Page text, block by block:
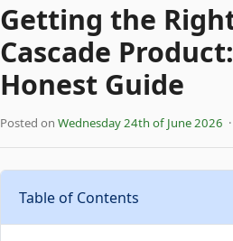
Getting the
Cascade
Honest Guide
Posted on Wednesday 24th of June 2026
Table of Contents